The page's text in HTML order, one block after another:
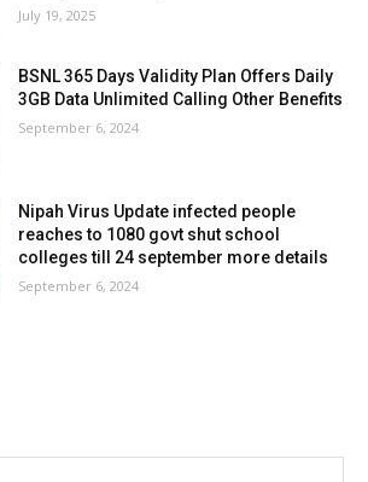
July 19, 2025
BSNL 365 Days Validity Plan Offers Daily
3GB Data Unlimited Calling Other Benefits
September 6, 2024
Nipah Virus Update infected people
reaches to 1080 govt shut school
colleges till 24 september more details
September 6, 2024